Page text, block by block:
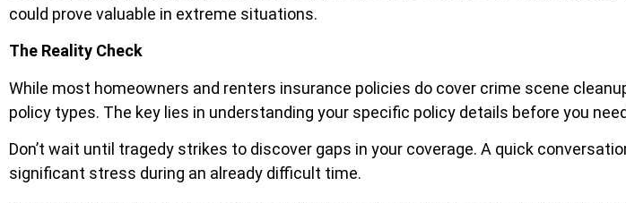
could prove valuable in extreme situations.
The Reality Check
While most homeowners and renters insurance policies do cover crime scene
policy types. The key lies in understanding your specific policy details before you
Don’t wait until tragedy strikes to discover gaps in your coverage. A quick
significant stress during an already difficult time.